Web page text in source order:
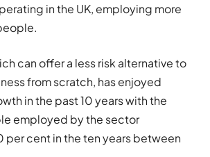
in the UK, employing more
can offer a less risk alternative to
from scratch, has enjoyed
in the past 10 years with the
employed by the sector
per cent in the ten years between